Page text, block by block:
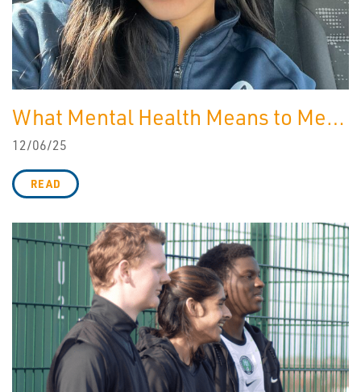
What Mental Health Means to Me…
12/06/25
READ